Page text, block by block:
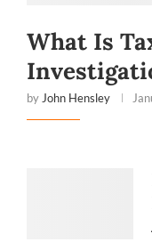
What Is
by John Hensley